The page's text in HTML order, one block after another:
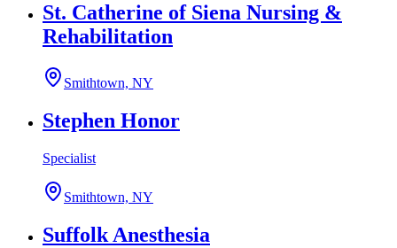
St. Catherine of Siena Nursing &
Rehabilitation
Smithtown, NY
Stephen Honor
Specialist
Smithtown, NY
Suffolk Anesthesia